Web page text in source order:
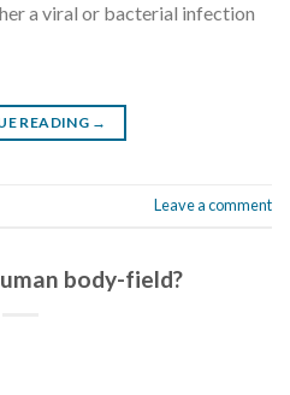
a viral or bacterial infection
READING →
Leave a comment
body-field?